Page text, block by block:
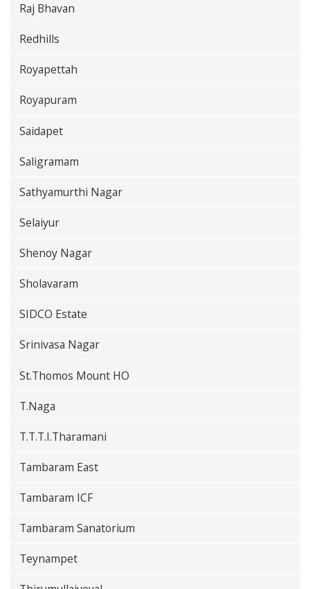
Raj Bhavan
Redhills
Royapettah
Royapuram
Saidapet
Saligramam
Sathyamurthi Nagar
Selaiyur
Shenoy Nagar
Sholavaram
SIDCO Estate
Srinivasa Nagar
St.Thomos Mount HO
T.Naga
T.T.T.I.Tharamani
Tambaram East
Tambaram ICF
Tambaram Sanatorium
Teynampet